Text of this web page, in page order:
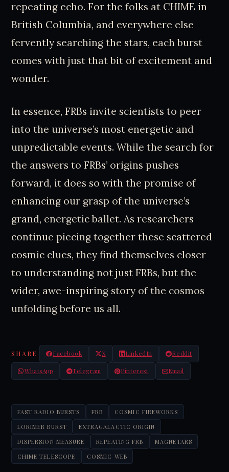
repeating echo. For the folks at CHIME in
British Columbia, and everywhere else
fervently searching the stars, each burst
comes with just that bit of excitement and
wonder.
In essence, FRBs invite scientists to peer
into the universe’s most energetic and
unpredictable events. While the search for
the answers to FRBs’ origins pushes
forward, it does so with the promise of
enhancing our grasp of the universe’s
grand, energetic ballet. As researchers
continue piecing together these scattered
cosmic clues, they find themselves closer
to understanding not just FRBs, but the
wider, awe-inspiring story of the cosmos
unfolding before us all.
SHARE Facebook X LinkedIn Reddit
WhatsApp Telegram Pinterest Email
FAST RADIO BURSTS FRB
COSMIC FIREWORKS
LORIMER BURST
EXTRAGALACTIC ORIGIN
DISPERSION MEASURE
REPEATING FRB
MAGNETARS
CHIME TELESCOPE
COSMIC WEB